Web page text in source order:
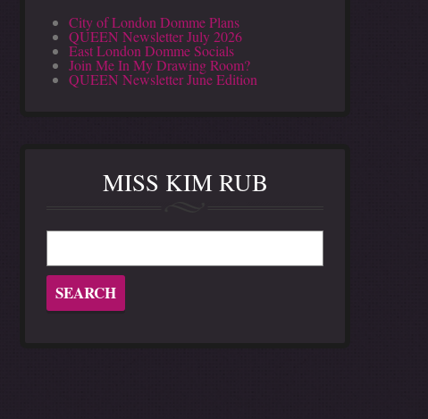
City of London Domme Plans
QUEEN Newsletter July 2026
East London Domme Socials
Join Me In My Drawing Room?
QUEEN Newsletter June Edition
MISS KIM RUB